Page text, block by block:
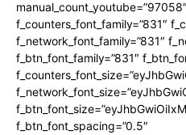
f_counters_font_family=”831″
f_network_font_family=”831″
f_btn_font_family=”831″
f_btn_font_spacing=”0.5″